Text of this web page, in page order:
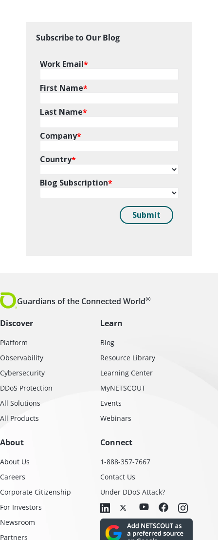
Subscribe to Our Blog
Guardians of the Connected World®
Discover
Platform
Observability
Cybersecurity
DDoS Protection
All Solutions
All Products
Learn
Blog
Resource Library
Learning Center
MyNETSCOUT
Events
Webinars
About
About Us
Careers
Corporate Citizenship
For Investors
Newsroom
Partners
Connect
1-888-357-7667
Contact Us
Under DDoS Attack?